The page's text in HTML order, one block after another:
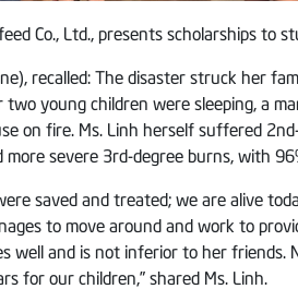
Co., Ltd., presents scholarships to
recalled: The disaster struck her
young children were sleeping, a
on fire. Ms. Linh herself suffered
severe 3rd-degree burns, with
saved and treated; we are alive
to move around and work to
well and is not inferior to her
for our children,” shared Ms. Linh.